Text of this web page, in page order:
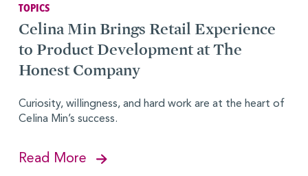
TOPICS
Celina Min Brings Retail Experience
to Product Development at The
Honest Company
Curiosity, willingness, and hard work are at the heart of
Celina Min’s success.
Read More